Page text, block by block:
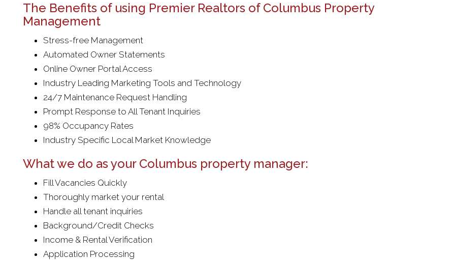
The Benefits of using Premier Realtors of Columbus Property
Management
Stress-free Management
Automated Owner Statements
Online Owner Portal Access
Industry Leading Marketing Tools and Technology
24/7 Maintenance Request Handling
Prompt Response to All Tenant Inquiries
98% Occupancy Rates
Industry Specific Local Market Knowledge
What we do as your Columbus property manager:
Fill Vacancies Quickly
Thoroughly market your rental
Handle all tenant inquiries
Background/Credit Checks
Income & Rental Verification
Application Processing